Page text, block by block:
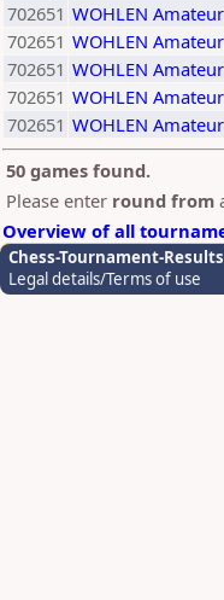
702651 WOHLEN
702651 WOHLEN
702651 WOHLEN
702651 WOHLEN
702651 WOHLEN
50 games found.
Please enter round from
Overview of all
Chess-Tournament-
Legal details/Terms of use